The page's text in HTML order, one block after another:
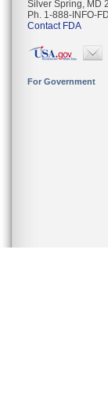
Silver Spring, MD
Ph. 1-888-INFO-
Contact FDA
For Government